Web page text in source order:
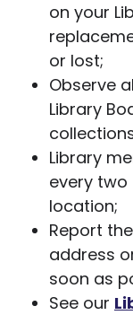
on your
or lost;
Observe
Library
Library
every two
location;
Report
address
soon as
See our